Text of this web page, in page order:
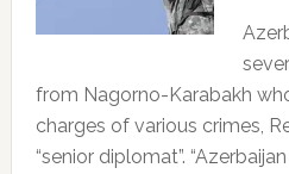
from Nagorno-Karabakh
charges of various crimes,
“senior diplomat”.